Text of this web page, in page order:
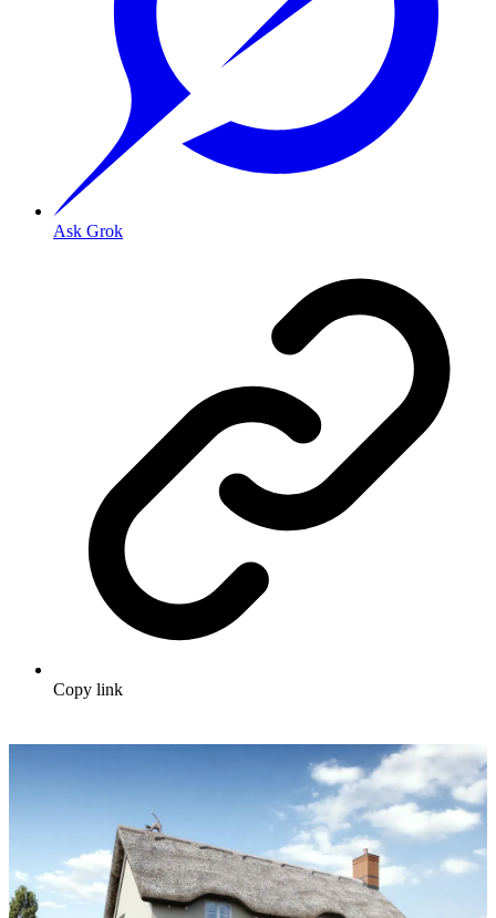
Ask Grok
Copy link